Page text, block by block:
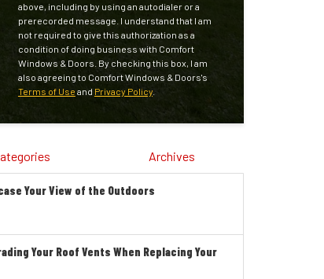
above, including by using an autodialer or a
prerecorded message. I understand that I am
not required to give this authorization as a
condition of doing business with Comfort
Windows & Doors. By checking this box, I am
also agreeing to Comfort Windows & Doors's
Terms of Use and Privacy Policy.
Archives
Your View of the Outdoors
Your Roof Vents When Replacing Your